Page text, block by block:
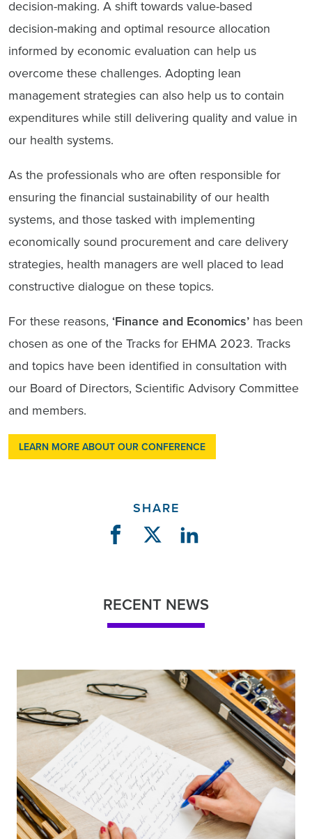
decision-making. A shift towards value-based
decision-making and optimal resource allocation
informed by economic evaluation can help us
overcome these challenges. Adopting lean
management strategies can also help us to contain
expenditures while still delivering quality and value in
our health systems.
As the professionals who are often responsible for
ensuring the financial sustainability of our health
systems, and those tasked with implementing
economically sound procurement and care delivery
strategies, health managers are well placed to lead
constructive dialogue on these topics.
For these reasons, ‘Finance and Economics’ has been
chosen as one of the Tracks for EHMA 2023. Tracks
and topics have been identified in consultation with
our Board of Directors, Scientific Advisory Committee
and members.
LEARN MORE ABOUT OUR CONFERENCE
SHARE
RECENT NEWS